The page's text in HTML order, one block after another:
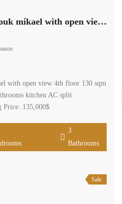
apartment for sale in zouk mikael with open view Ref#ag-28
with open view 4th floor 130 sqm
kitchen AC split
Price: 135,000$
3
Bathrooms
Sale